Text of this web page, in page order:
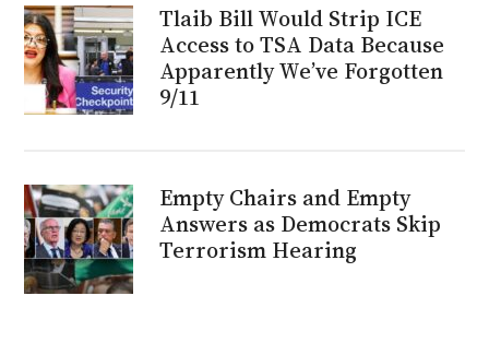
Tlaib Bill Would Strip ICE
Access to TSA Data Because
Apparently We’ve Forgotten
9/11
Empty Chairs and Empty
Answers as Democrats Skip
Terrorism Hearing